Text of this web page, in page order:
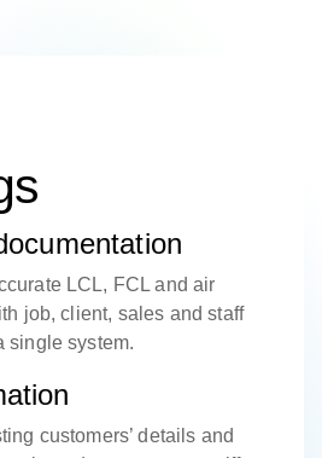
LCL, FCL and air
job, client, sales and staff
single system.
customers’ details and